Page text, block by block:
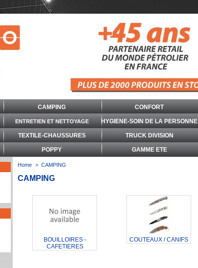
CAMPING CONFORT
ENTRETIEN ET NETTOYAGE HYGIENE-SOIN DE LA PERSONNE
TEXTILE-CHAUSSURES TRUCK DIVISION
POPPY GAMME ETE
Home > CAMPING
CAMPING
BOUILLOIRES -
CAFETIERES
COUTEAUX / CANIFS